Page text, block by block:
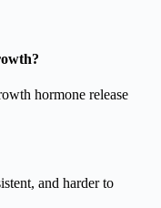
hormone release
and harder to